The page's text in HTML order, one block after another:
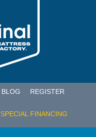
BLOG REGISTER
SPECIAL FINANCING